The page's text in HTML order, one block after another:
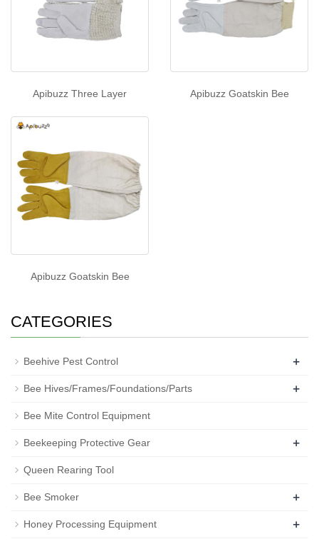
Apibuzz Three Layer Apibuzz Goatskin Bee
Apibuzz Goatskin Bee
CATEGORIES
Beehive Pest Control +
Bee Hives/Frames/Foundations/Parts +
Bee Mite Control Equipment
Beekeeping Protective Gear +
Queen Rearing Tool
Bee Smoker +
Honey Processing Equipment +